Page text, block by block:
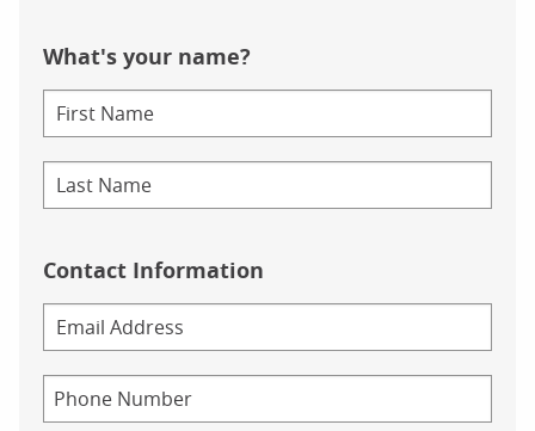
What's your name?
Contact Information